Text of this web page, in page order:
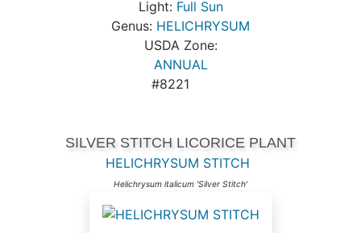
Light: Full Sun
Genus: HELICHRYSUM
USDA Zone:
ANNUAL
#8221
SILVER STITCH LICORICE PLANT
HELICHRYSUM STITCH
Helichrysum italicum 'Silver Stitch'